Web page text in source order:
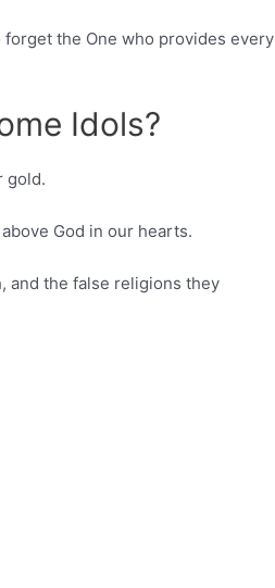
the One who provides every
Idols?
gold.
God in our hearts.
and the false religions they